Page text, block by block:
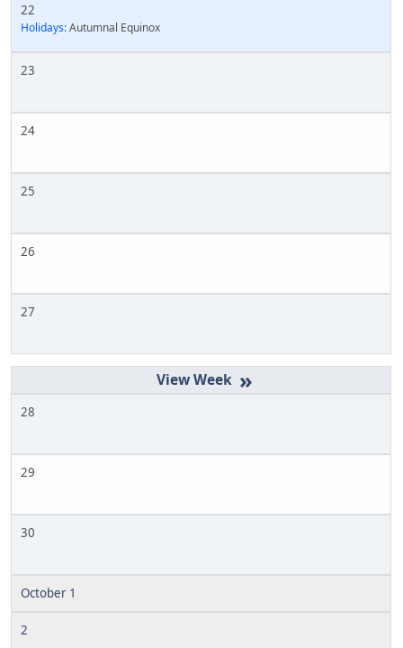
22
Holidays:Autumnal Equinox
23
24
25
26
27
»
28
29
30
October 1
2